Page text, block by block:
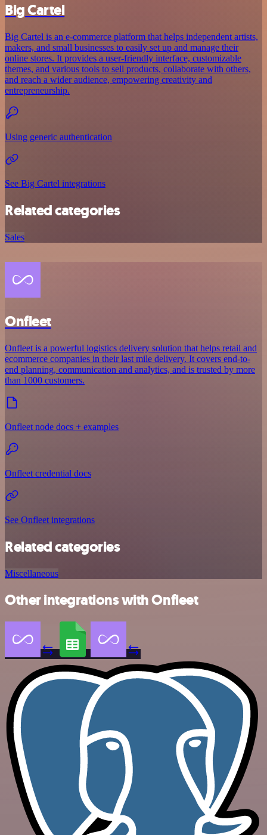
Big Cartel
Big Cartel is an e-commerce platform that helps independent artists,
makers, and small businesses to easily set up and manage their
online stores. It provides a user-friendly interface, customizable
themes, and various tools to sell products, collaborate with others,
and reach a wider audience, empowering creativity and
entrepreneurship.
Using generic authentication
See Big Cartel integrations
Related categories
Sales
Onfleet
Onfleet is a powerful logistics delivery solution that helps retail and
ecommerce companies in their last mile delivery. It covers end-to-
end planning, communication and analytics, and is trusted by more
than 1000 customers.
Onfleet node docs + examples
Onfleet credential docs
See Onfleet integrations
Related categories
Miscellaneous
Other integrations with Onfleet